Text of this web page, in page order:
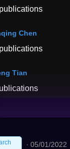
Chen
Tian
∙ 05/01/2022